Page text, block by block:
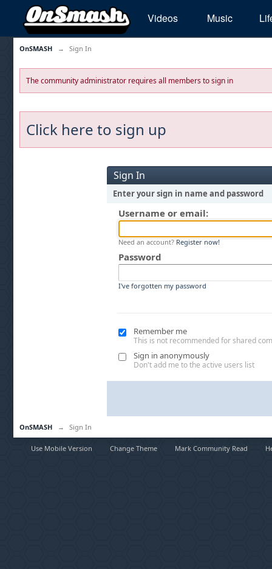
Videos Music
OnSMASH → Sign In
The community administrator requires all members to sign in
Click here to sign up
Sign In
Enter your sign in name and password
Username or email:
Need an account? Register now!
Password
I've forgotten my password
Remember me
This is not recommended for shared
Sign in anonymously
Don't add me to the active users list
OnSMASH → Sign In
Use Mobile Version Change Theme Mark Community Read